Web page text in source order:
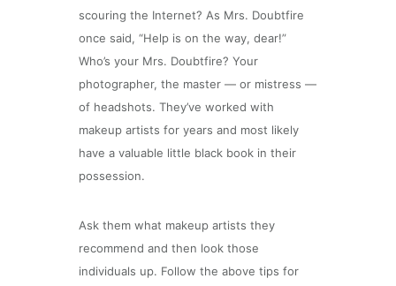
scouring the Internet? As Mrs. Doubtfire
once said, “Help is on the way, dear!”
Who’s your Mrs. Doubtfire? Your
photographer, the master — or mistress —
of headshots. They’ve worked with
makeup artists for years and most likely
have a valuable little black book in their
possession.
Ask them what makeup artists they
recommend and then look those
individuals up. Follow the above tips for